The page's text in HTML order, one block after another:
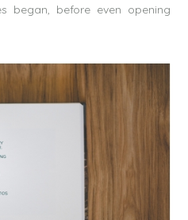
before even opening